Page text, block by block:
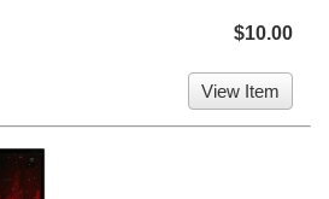
$10.00
View Item